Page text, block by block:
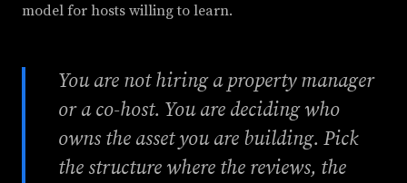
model for hosts willing to learn.
You are not hiring a property manager
or a co-host. You are deciding who
owns the asset you are building. Pick
the structure where the reviews, the